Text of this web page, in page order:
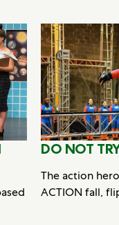
DO NOT
The action
ACTION fall,